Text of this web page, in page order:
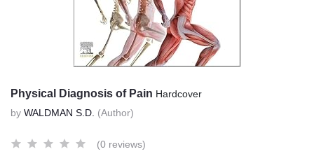
Physical Diagnosis of Pain Hardcover
by WALDMAN S.D. (Author)
(0 reviews)